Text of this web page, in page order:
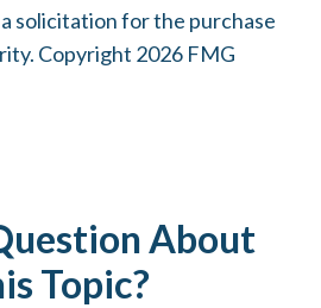
solicitation for the purchase
Copyright 2026 FMG
About
Topic?